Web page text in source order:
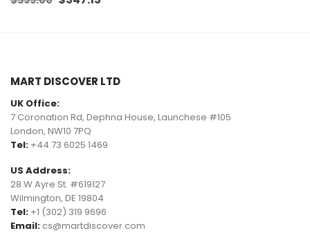
price price
MART DISCOVER LTD
UK Office:
7 Coronation Rd, Dephna House, Launchese #105
London, NW10 7PQ
Tel: +44 73 6025 1469
US Address:
28 W Ayre St. #619127
Wilmington, DE 19804
Tel: +1 (302) 319 9696
Email: cs@martdiscover.com